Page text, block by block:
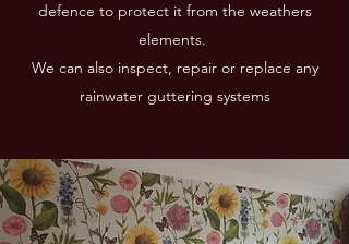
defence to protect it from the weathers
elements.
We can also inspect, repair or replace any
rainwater guttering systems